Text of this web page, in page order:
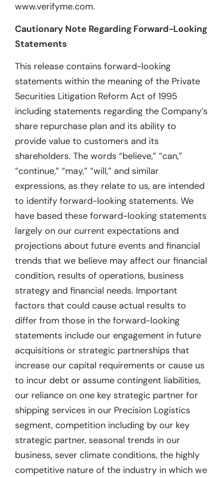
www.verifyme.com.
Cautionary Note Regarding Forward-Looking
Statements
This release contains forward-looking
statements within the meaning of the Private
Securities Litigation Reform Act of 1995
including statements regarding the Company’s
share repurchase plan and its ability to
provide value to customers and its
shareholders. The words “believe,” “can,”
“continue,” “may,” “will,” and similar
expressions, as they relate to us, are intended
to identify forward-looking statements. We
have based these forward-looking statements
largely on our current expectations and
projections about future events and financial
trends that we believe may affect our financial
condition, results of operations, business
strategy and financial needs. Important
factors that could cause actual results to
differ from those in the forward-looking
statements include our engagement in future
acquisitions or strategic partnerships that
increase our capital requirements or cause us
to incur debt or assume contingent liabilities,
our reliance on one key strategic partner for
shipping services in our Precision Logistics
segment, competition including by our key
strategic partner, seasonal trends in our
business, sever climate conditions, the highly
competitive nature of the industry in which we